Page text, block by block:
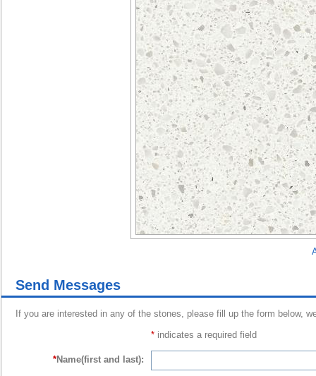
Send Messages
If you are interested in any of the stones, please fill up the form below,
* indicates a required field
*Name(first and last):